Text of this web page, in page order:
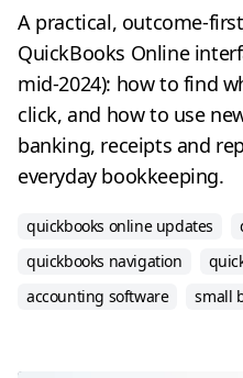
A practical, outcome-
QuickBooks Online
mid‑2024): how to find
click, and how to use
banking, receipts and
everyday bookkeeping.
quickbooks online updates
quickbooks navigation
accounting software
small